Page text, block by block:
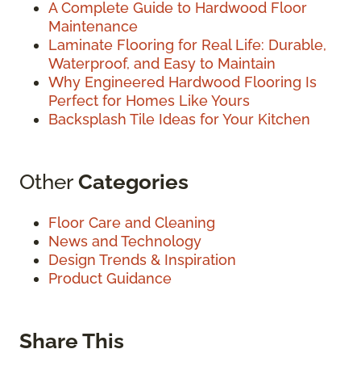
A Complete Guide to Hardwood Floor
Maintenance
Laminate Flooring for Real Life: Durable,
Waterproof, and Easy to Maintain
Why Engineered Hardwood Flooring Is
Perfect for Homes Like Yours
Backsplash Tile Ideas for Your Kitchen
OtherCategories
Floor Care and Cleaning
News and Technology
Design Trends & Inspiration
Product Guidance
Share This